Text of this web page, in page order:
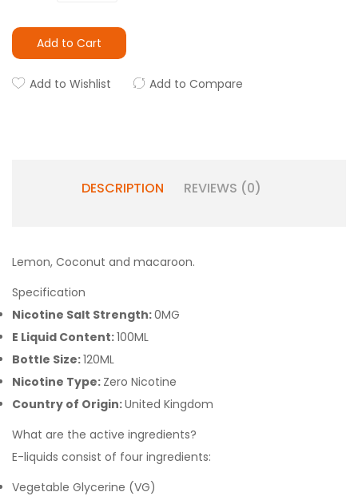
Add to Cart
Add to Wishlist Add to Compare
DESCRIPTION REVIEWS (0)
Lemon, Coconut and macaroon.
Specification
Nicotine Salt Strength:0MG
E Liquid Content:100ML
Bottle Size:120ML
Nicotine Type: Zero Nicotine
Country of Origin:United Kingdom
What are the active ingredients?
E-liquids consist of four ingredients:
Vegetable Glycerine (VG)